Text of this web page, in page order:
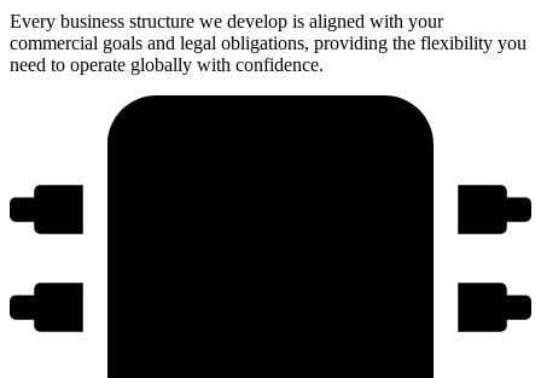
Every business structure we develop is aligned with your
commercial goals and legal obligations, providing the flexibility you
need to operate globally with confidence.